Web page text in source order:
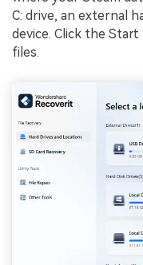
C: drive, an external
device. Click the
files.